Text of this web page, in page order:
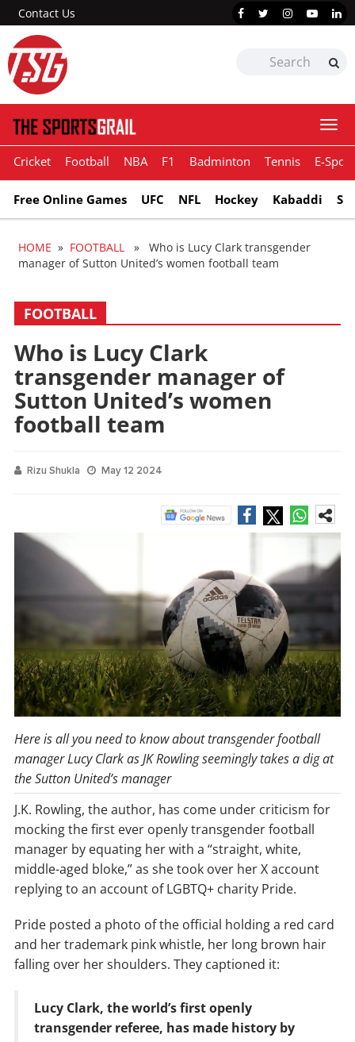
Contact Us
Cricket Football NBA F1 Badminton Tennis E-
Free Online Games UFC NFL Hockey Kabaddi
HOME » FOOTBALL » Who is Lucy Clark transgender
manager of Sutton United’s women football team
FOOTBALL
Who is Lucy Clark
transgender manager of
Sutton United’s women
football team
Rizu Shukla May 12 2024
Here is all you need to know about transgender football
manager Lucy Clark as JK Rowling seemingly takes a dig at
the Sutton United’s manager
J.K. Rowling, the author, has come under criticism for
mocking the first ever openly transgender football
manager by equating her with a “straight, white,
middle-aged bloke,” as she took over her X account
replying to an account of LGBTQ+ charity Pride.
Pride posted a photo of the official holding a red card
and her trademark pink whistle, her long brown hair
falling over her shoulders. They captioned it:
Lucy Clark, the world’s first openly
transgender referee, has made history by